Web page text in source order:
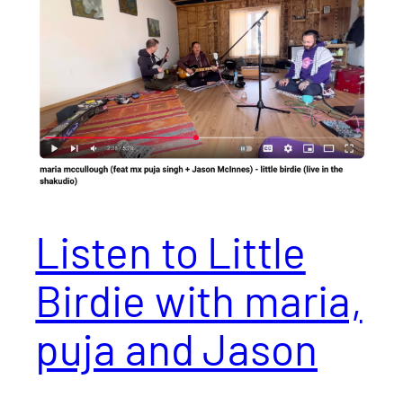
Listen to Little
Birdie with maria,
puja and Jason